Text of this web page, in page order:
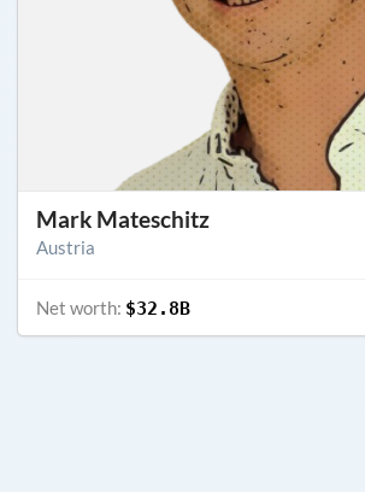
Mark Mateschitz
Austria
Net worth: $32.8B